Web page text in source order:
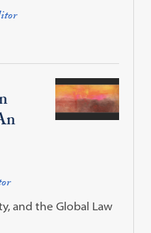
and the Global Law